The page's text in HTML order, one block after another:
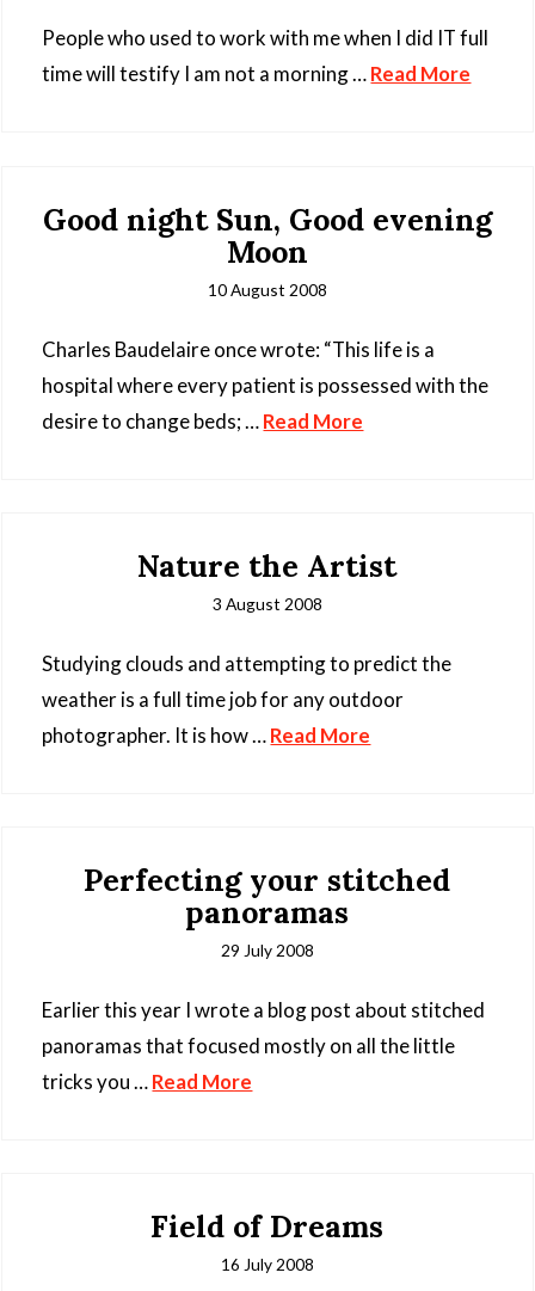
People who used to work with me when I did IT full
time will testify I am not a morning …Read More
Good night Sun, Good evening
Moon
10 August 2008
Charles Baudelaire once wrote: “This life is a
hospital where every patient is possessed with the
desire to change beds; …Read More
Nature the Artist
3 August 2008
Studying clouds and attempting to predict the
weather is a full time job for any outdoor
photographer. It is how …Read More
Perfecting your stitched
panoramas
29 July 2008
Earlier this year I wrote a blog post about stitched
panoramas that focused mostly on all the little
tricks you …Read More
Field of Dreams
16 July 2008